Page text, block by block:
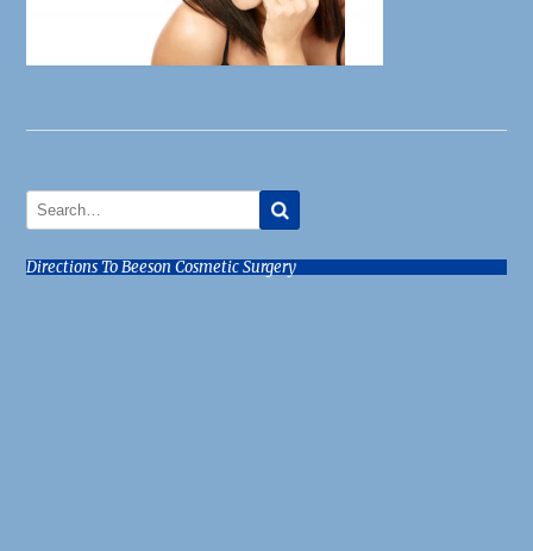
Directions To Beeson Cosmetic Surgery